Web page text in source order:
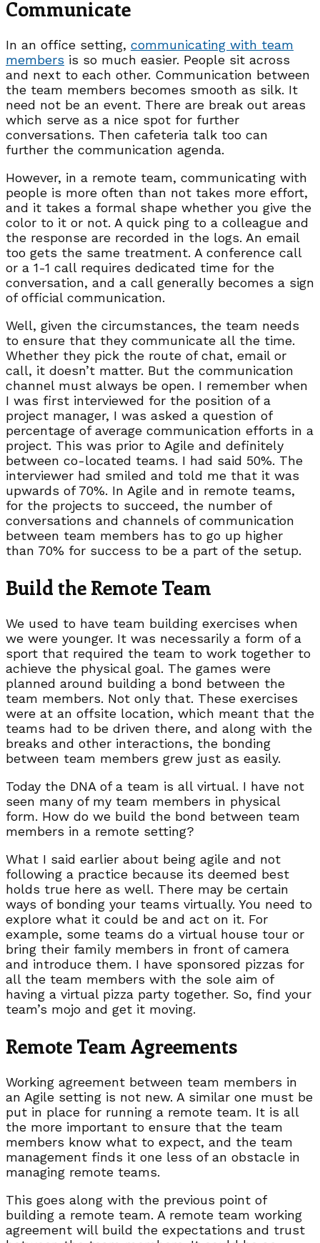
Communicate
In an office setting, communicating with team
members is so much easier. People sit across
and next to each other. Communication between
the team members becomes smooth as silk. It
need not be an event. There are break out areas
which serve as a nice spot for further
conversations. Then cafeteria talk too can
further the communication agenda.
However, in a remote team, communicating with
people is more often than not takes more effort,
and it takes a formal shape whether you give the
color to it or not. A quick ping to a colleague and
the response are recorded in the logs. An email
too gets the same treatment. A conference call
or a 1-1 call requires dedicated time for the
conversation, and a call generally becomes a sign
of official communication.
Well, given the circumstances, the team needs
to ensure that they communicate all the time.
Whether they pick the route of chat, email or
call, it doesn’t matter. But the communication
channel must always be open. I remember when
I was first interviewed for the position of a
project manager, I was asked a question of
percentage of average communication efforts in a
project. This was prior to Agile and definitely
between co-located teams. I had said 50%. The
interviewer had smiled and told me that it was
upwards of 70%. In Agile and in remote teams,
for the projects to succeed, the number of
conversations and channels of communication
between team members has to go up higher
than 70% for success to be a part of the setup.
Build the Remote Team
We used to have team building exercises when
we were younger. It was necessarily a form of a
sport that required the team to work together to
achieve the physical goal. The games were
planned around building a bond between the
team members. Not only that. These exercises
were at an offsite location, which meant that the
teams had to be driven there, and along with the
breaks and other interactions, the bonding
between team members grew just as easily.
Today the DNA of a team is all virtual. I have not
seen many of my team members in physical
form. How do we build the bond between team
members in a remote setting?
What I said earlier about being agile and not
following a practice because its deemed best
holds true here as well. There may be certain
ways of bonding your teams virtually. You need to
explore what it could be and act on it. For
example, some teams do a virtual house tour or
bring their family members in front of camera
and introduce them. I have sponsored pizzas for
all the team members with the sole aim of
having a virtual pizza party together. So, find your
team’s mojo and get it moving.
Remote Team Agreements
Working agreement between team members in
an Agile setting is not new. A similar one must be
put in place for running a remote team. It is all
the more important to ensure that the team
members know what to expect, and the team
management finds it one less of an obstacle in
managing remote teams.
This goes along with the previous point of
building a remote team. A remote team working
agreement will build the expectations and trust